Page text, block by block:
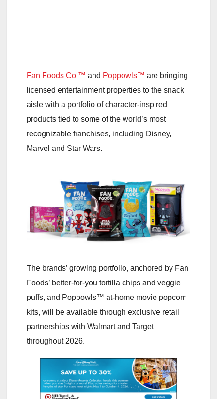
Fan Foods Co.™ and Poppowls™ are bringing
licensed entertainment properties to the snack
aisle with a portfolio of character-inspired
products tied to some of the world’s most
recognizable franchises, including Disney,
Marvel and Star Wars.
The brands’ growing portfolio, anchored by Fan
Foods’ better-for-you tortilla chips and veggie
puffs, and Poppowls™ at-home movie popcorn
kits, will be available through exclusive retail
partnerships with Walmart and Target
throughout 2026.